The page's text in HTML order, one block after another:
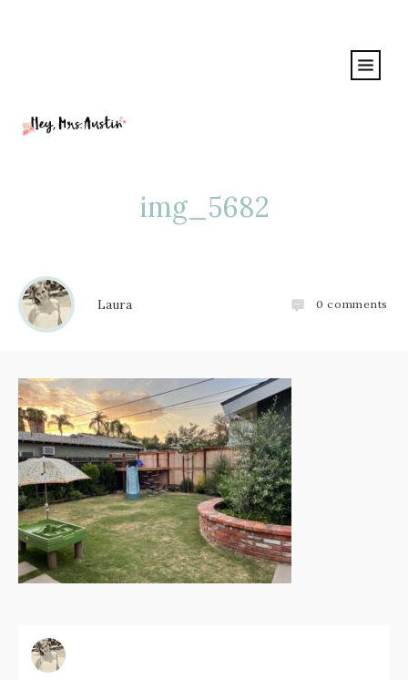
img_5682
Laura 0 comments